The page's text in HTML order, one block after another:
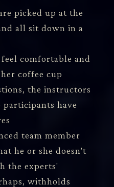
picked up at the
all sit down in a
comfortable and
coffee cup
the instructors
have
team member
he or she doesn't
the experts'
withholds